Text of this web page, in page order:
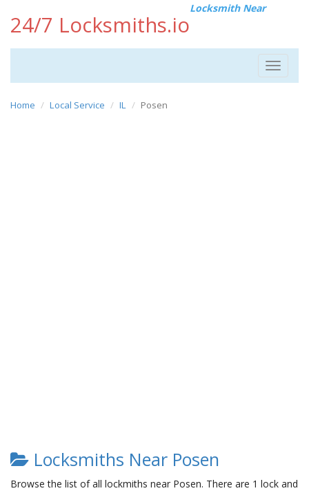
24/7 Locksmiths.io
Locksmith Near
Toggle
Home Local Service IL Posen
Locksmiths Near Posen
Browse the list of all lockmiths near Posen. There are 1 lock and